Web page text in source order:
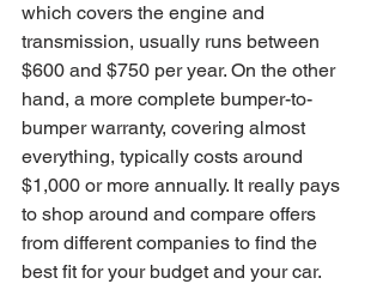
which covers the engine and
transmission, usually runs between
$600 and $750 per year. On the other
hand, a more complete bumper-to-
bumper warranty, covering almost
everything, typically costs around
$1,000 or more annually. It really pays
to shop around and compare offers
from different companies to find the
best fit for your budget and your car.